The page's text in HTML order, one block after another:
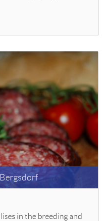
in the breeding and